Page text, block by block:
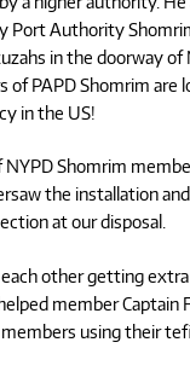
Authority
in the doorway
of PAPD Shomrim
in the US!
Shomrim
the installation
at our disposal.
other getting
member
members using their